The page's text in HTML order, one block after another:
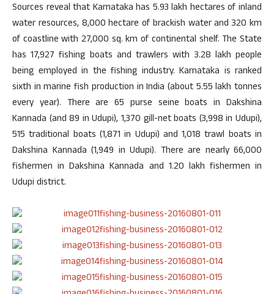
Sources reveal that Karnataka has 5.93 lakh hectares of inland
water resources, 8,000 hectare of brackish water and 320 km
of coastline with 27,000 sq. km of continental shelf. The State
has 17,927 fishing boats and trawlers with 3.28 lakh people
being employed in the fishing industry. Karnataka is ranked
sixth in marine fish production in India (about 5.55 lakh tonnes
every year). There are 65 purse seine boats in Dakshina
Kannada (and 89 in Udupi), 1,370 gill-net boats (3,998 in Udupi),
515 traditional boats (1,871 in Udupi) and 1,018 trawl boats in
Dakshina Kannada (1,949 in Udupi). There are nearly 66,000
fishermen in Dakshina Kannada and 1.20 lakh fishermen in
Udupi district.